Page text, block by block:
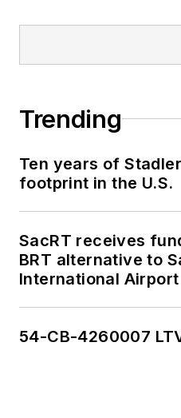
Trending
Ten years of
footprint in the U.S.
SacRT receives
BRT alternative to
International Airport
54-CB-4260007